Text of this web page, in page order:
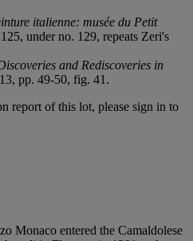
italienne: musée du Petit
under no. 129, repeats Zeri's
and Rediscoveries in
pp. 49-50, fig. 41.
report of this lot, please sign in to
Monaco entered the Camaldolese